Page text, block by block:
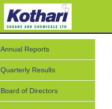
Annual Reports
Quarterly Results
Board of Directors